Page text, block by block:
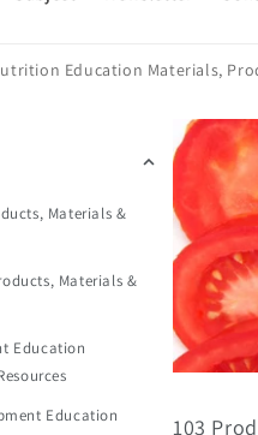
Education Materials,
Materials &
Materials &
Education
Education
103